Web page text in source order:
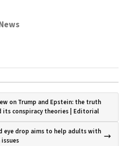
on Trump and Epstein: the truth
its conspiracy theories | Editorial
eye drop aims to help adults with